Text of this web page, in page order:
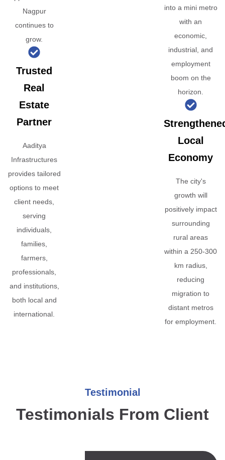
Nagpur
continues to
grow.
Trusted
Real
Estate
Partner
Aaditya
Infrastructures
provides tailored
options to meet
client needs,
serving
individuals,
families,
farmers,
professionals,
and institutions,
both local and
international.
into a mini metro
with an
economic,
industrial, and
employment
boom on the
horizon.
Local
Economy
The city's
growth will
positively impact
surrounding
rural areas
within a 250-300
km radius,
reducing
migration to
distant metros
for employment.
Testimonial
Testimonials From Client